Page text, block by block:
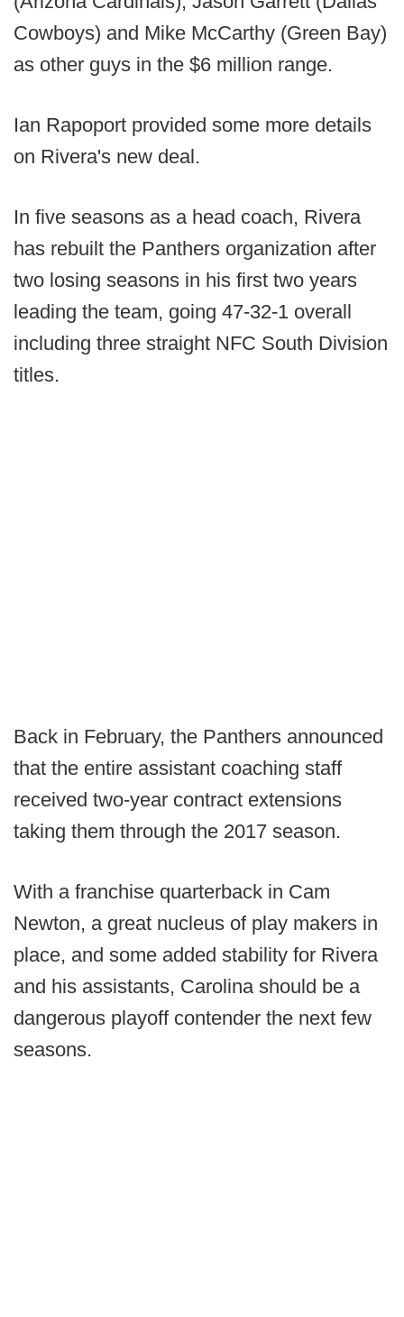
Cowboys) and Mike McCarthy (Green Bay)
as other guys in the $6 million range.
Ian Rapoport provided some more details
on Rivera's new deal.
In five seasons as a head coach, Rivera
has rebuilt the Panthers organization after
two losing seasons in his first two years
leading the team, going 47-32-1 overall
including three straight NFC South Division
titles.
Back in February, the Panthers announced
that the entire assistant coaching staff
received two-year contract extensions
taking them through the 2017 season.
With a franchise quarterback in Cam
Newton, a great nucleus of play makers in
place, and some added stability for Rivera
and his assistants, Carolina should be a
dangerous playoff contender the next few
seasons.